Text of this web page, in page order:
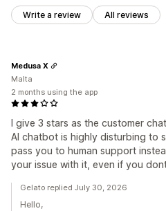
Write a review All reviews
I give 3 stars as the customer
AI chatbot is highly disturbing to
pass you to human support
your issue with it, even if you
Medusa X
Malta
2 months using the app
Gelato replied July 30, 2026
Hello,